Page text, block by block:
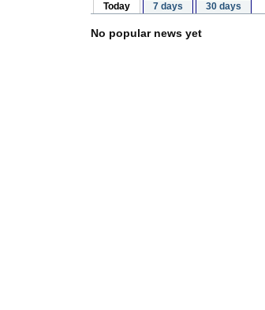
Today 7 days 30 days
No popular news yet